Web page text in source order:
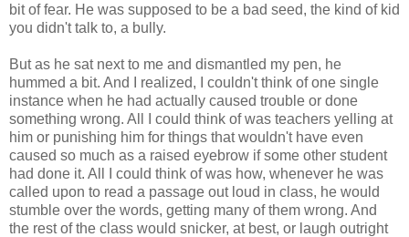
bit of fear. He was supposed to be a bad seed, the kind of kid
you didn't talk to, a bully.
But as he sat next to me and dismantled my pen, he
hummed a bit. And I realized, I couldn't think of one single
instance when he had actually caused trouble or done
something wrong. All I could think of was teachers yelling at
him or punishing him for things that wouldn't have even
caused so much as a raised eyebrow if some other student
had done it. All I could think of was how, whenever he was
called upon to read a passage out loud in class, he would
stumble over the words, getting many of them wrong. And
the rest of the class would snicker, at best, or laugh outright